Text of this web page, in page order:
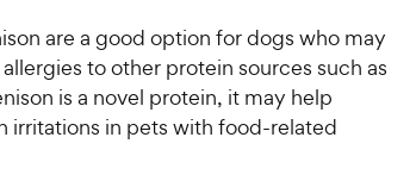
o
u
t
o
8
C
h
e
u
t
C
h
are a good option for dogs who may
to other protein sources such as
is a novel protein, it may help
irritations in pets with food-related